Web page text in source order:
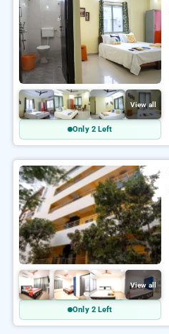
View all
Only 2 Left
View all
Only 2 Left